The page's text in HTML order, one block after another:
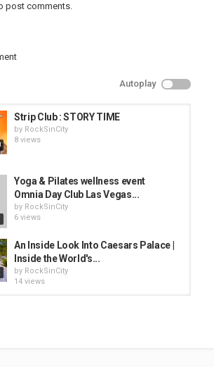
post comments.
Autoplay
Strip Club : STORY TIME
by RockSinCity
8 views
Yoga & Pilates wellness event
Omnia Day Club Las Vegas...
by RockSinCity
6 views
An Inside Look Into Caesars Palace |
Inside the World's...
by RockSinCity
14 views